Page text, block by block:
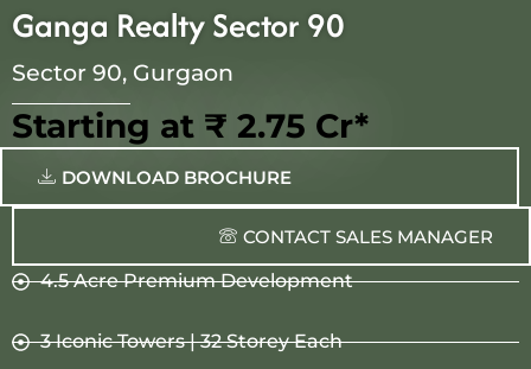
Ganga Realty Sector 90
Sector 90, Gurgaon
Starting at ₹ 2.75 Cr*
DOWNLOAD BROCHURE
CONTACT SALES MANAGER
4.5 Acre Premium Development
3 Iconic Towers | 32 Storey Each